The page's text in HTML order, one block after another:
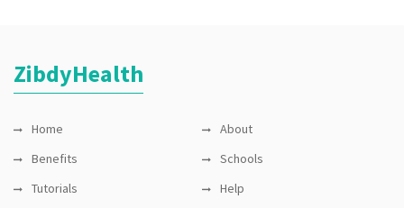
privacy
ZibdyHealth
Home
About
Benefits
Schools
Tutorials
Help